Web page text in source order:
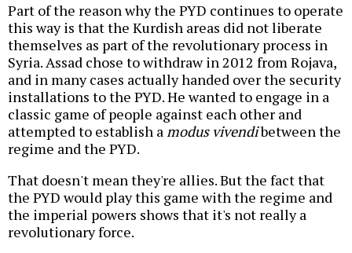
Part of the reason why the PYD continues to operate
this way is that the Kurdish areas did not liberate
themselves as part of the revolutionary process in
Syria. Assad chose to withdraw in 2012 from Rojava,
and in many cases actually handed over the security
installations to the PYD. He wanted to engage in a
classic game of people against each other and
attempted to establish amodus vivendibetween the
regime and the PYD.
That doesn't mean they're allies. But the fact that
the PYD would play this game with the regime and
the imperial powers shows that it's not really a
revolutionary force.